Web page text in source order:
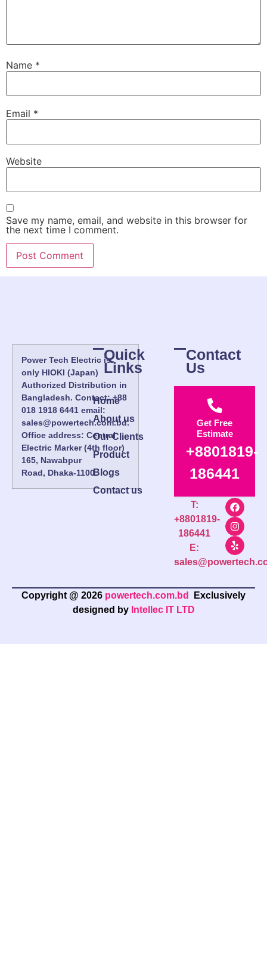
Name *
Email *
Website
Save my name, email, and website in this browser for
the next time I comment.
Power Tech Electric is
only HIOKI (Japan)
Authorized Distribution in
Bangladesh. Contact: +88
018 1918 6441 email:
sales@powertech.com.bd.
Office address: Central
Electric Marker (4th floor)
165, Nawabpur
Road, Dhaka-1100.
Quick
Links
Home
About us
Our Clients
Product
Blogs
Contact us
Contact
Us
Get Free
Estimate
+8801819-
186441
T:
+8801819-
186441
E:
Copyright @ 2026 powertech.com.bd
Exclusively
designed by Intellec IT LTD